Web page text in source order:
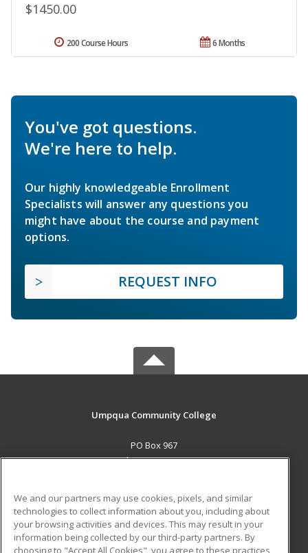
$1450.00
6 Months
200 Course Hours
You've got questions.
We're here to help.
Our highly knowledgeable Enrollment
Specialists will answer any questions you
might have about the course and payment
options.
REQUEST INFO
Umpqua Community College
PO Box 967
Roseburg, OR 97470 US
Career Training
ADDITIONAL RESOURCES
We and our partners may use cookies, pixels, and similar
technologies to collect information about you, including about
your browsing activities and devices. This may result in your
information being collected by our third-party partners. By
choosing to "Accept All Cookies", you agree to these practices,